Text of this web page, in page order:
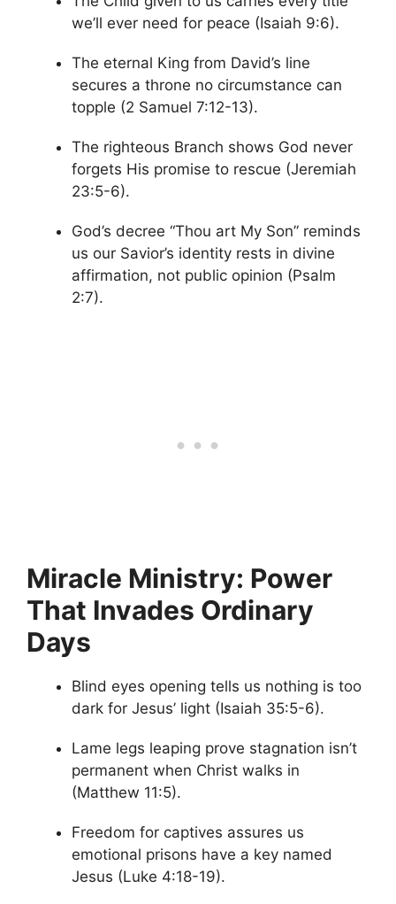
we’ll ever need for peace (Isaiah 9:6).
The eternal King from David’s line
secures a throne no circumstance can
topple (2 Samuel 7:12-13).
The righteous Branch shows God never
forgets His promise to rescue (Jeremiah
23:5-6).
God’s decree “Thou art My Son” reminds
us our Savior’s identity rests in divine
affirmation, not public opinion (Psalm
2:7).
Miracle Ministry: Power
That Invades Ordinary
Days
Blind eyes opening tells us nothing is too
dark for Jesus’ light (Isaiah 35:5-6).
Lame legs leaping prove stagnation isn’t
permanent when Christ walks in
(Matthew 11:5).
Freedom for captives assures us
emotional prisons have a key named
Jesus (Luke 4:18-19).